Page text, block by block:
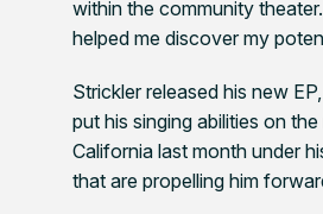
within the community
helped me discover my
Strickler released his new EP,
put his singing abilities on
California last month under
that are propelling him